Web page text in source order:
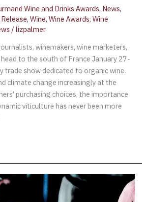
Wine and Drinks Awards, News,
,Wine,Wine Awards,Wine
/lizpalmer
winemakers, wine marketers,
to the south of France January 27-
trade show dedicated to organic wine.
climate change increasingly at the
purchasing choices, the importance
viticulture has never been more